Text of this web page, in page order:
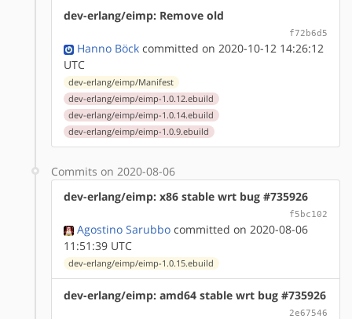
dev-erlang/eimp: Remove old
f72b6d5
Hanno Böck committed on 2020-10-12 14:26:12
UTC
dev-erlang/eimp/Manifest
dev-erlang/eimp/eimp-1.0.12.ebuild
dev-erlang/eimp/eimp-1.0.14.ebuild
dev-erlang/eimp/eimp-1.0.9.ebuild
Commits on 2020-08-06
dev-erlang/eimp: x86 stable wrt bug #735926
f5bc102
Agostino Sarubbo committed on 2020-08-06
11:51:39 UTC
dev-erlang/eimp/eimp-1.0.15.ebuild
dev-erlang/eimp: amd64 stable wrt bug #735926
2e67546